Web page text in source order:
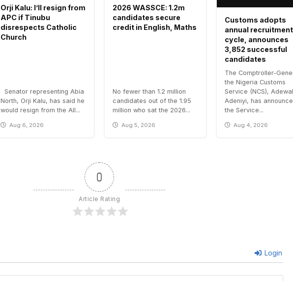
Orji Kalu: I’ll resign from
APC if Tinubu
disrespects Catholic
Church
Senator representing Abia
North, Orji Kalu, has said he
would resign from the All...
Aug 6, 2026
2026 WASSCE: 1.2m
candidates secure
credit in English, Maths
No fewer than 1.2 million
candidates out of the 1.95
million who sat the 2026...
Aug 5, 2026
Customs adopts
annual recruitment
cycle, announces
3,852 successful
candidates
The Comptroller-
the Nigeria Customs
Service (NCS),
Adeniyi, has
the Service...
Aug 4, 2026
0
Article Rating
Login